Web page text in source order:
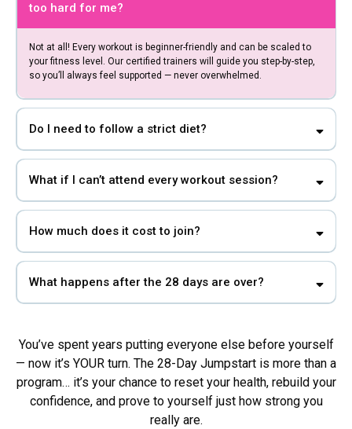
too hard for me?
Not at all! Every workout is beginner-friendly and can be scaled to
your fitness level. Our certified trainers will guide you step-by-step,
so you’ll always feel supported — never overwhelmed.
Do I need to follow a strict diet?
What if I can’t attend every workout session?
How much does it cost to join?
What happens after the 28 days are over?
You’ve spent years putting everyone else before yourself
— now it’s YOUR turn. The 28-Day Jumpstart is more than a
program… it’s your chance to reset your health, rebuild your
confidence, and prove to yourself just how strong you
really are.